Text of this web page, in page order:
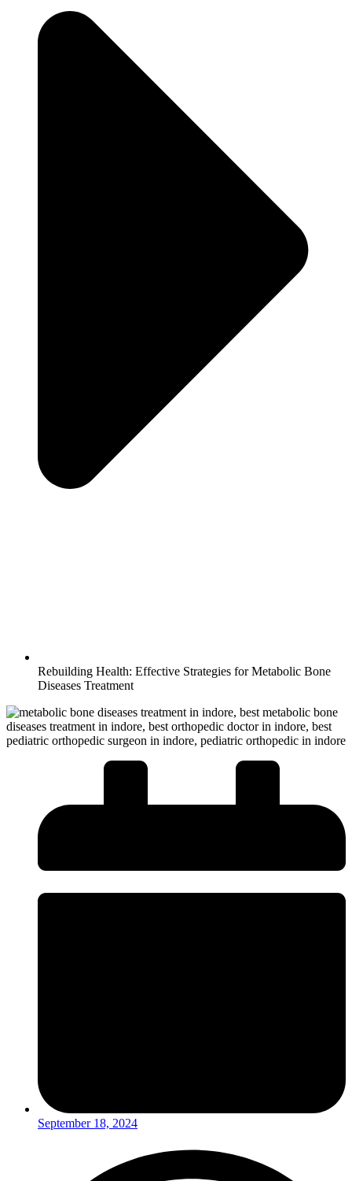
Rebuilding Health: Effective Strategies for Metabolic Bone
Diseases Treatment
September 18, 2024